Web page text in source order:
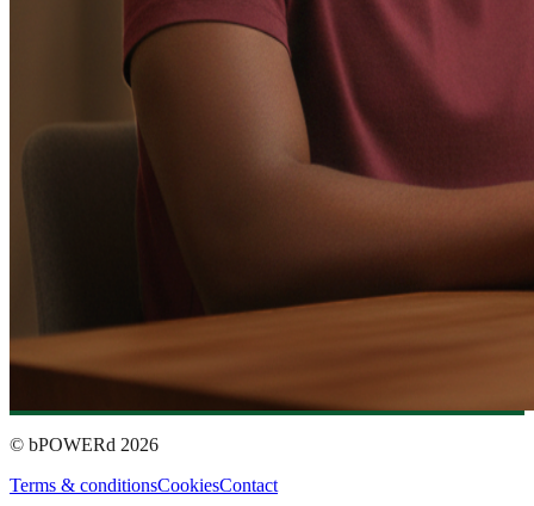
© bPOWERd 2026
Terms & conditionsCookiesContact